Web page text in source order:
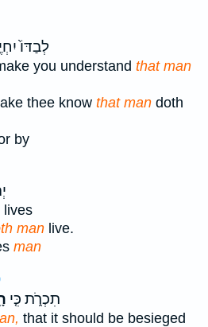
לְבַדּוֹ֙
you understand that man
thee know that man doth
by
lives
man live.
man
תִכְרֹ֑ת כִּ֤י
that it should be besieged